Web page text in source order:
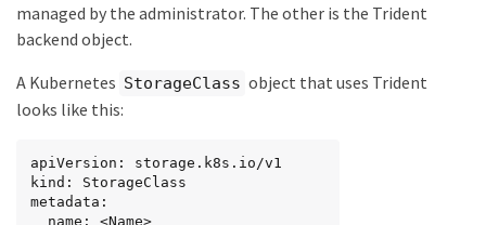
managed by the administrator. The other is the Trident
backend object.
A Kubernetes StorageClass object that uses Trident
looks like this:
apiVersion: storage.k8s.io/v1
kind: StorageClass
metadata: